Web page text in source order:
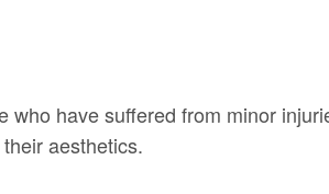
who have suffered from minor
aesthetics.